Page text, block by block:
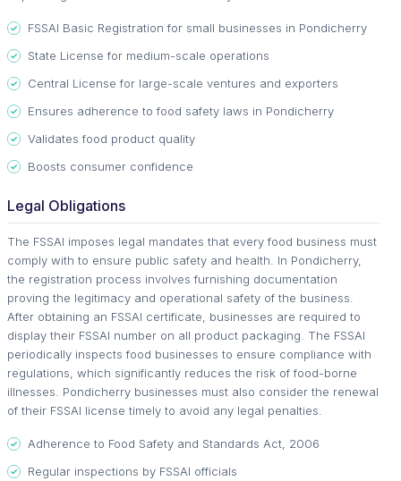
FSSAI Basic Registration for small businesses in Pondicherry
State License for medium-scale operations
Central License for large-scale ventures and exporters
Ensures adherence to food safety laws in Pondicherry
Validates food product quality
Boosts consumer confidence
Legal Obligations
The FSSAI imposes legal mandates that every food business must
comply with to ensure public safety and health. In Pondicherry,
the registration process involves furnishing documentation
proving the legitimacy and operational safety of the business.
After obtaining an FSSAI certificate, businesses are required to
display their FSSAI number on all product packaging. The FSSAI
periodically inspects food businesses to ensure compliance with
regulations, which significantly reduces the risk of food-borne
illnesses. Pondicherry businesses must also consider the renewal
of their FSSAI license timely to avoid any legal penalties.
Adherence to Food Safety and Standards Act, 2006
Regular inspections by FSSAI officials